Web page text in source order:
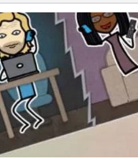
Coupon Book
for the Acts of
a coupon book
you've created